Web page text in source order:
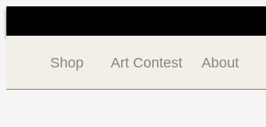
Shop Art Contest About